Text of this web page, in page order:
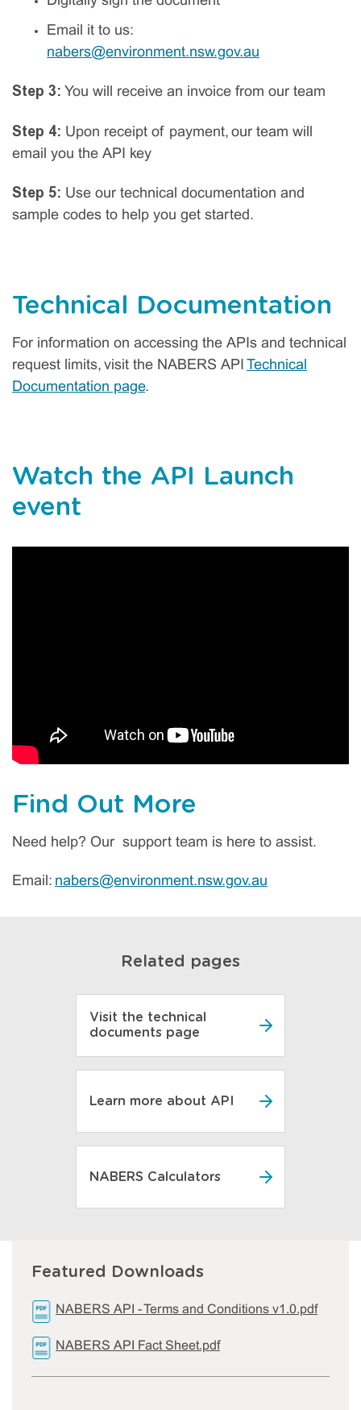
Email it to us:
nabers@environment.nsw.gov.au
Step 3: You will receive an invoice from our team
Step 4: Upon receipt of payment, our team will
email you the API key
Step 5: Use our technical documentation and
sample codes to help you get started.
Technical Documentation
For information on accessing the APIs and technical
request limits, visit the NABERS API
Technical
Documentation page.
Watch the API Launch
event
Find Out More
Need help? Our support team is here to assist.
Email: nabers@environment.nsw.gov.au
Related pages
Visit the technical
documents page
Learn more about API
NABERS Calculators
Featured Downloads
NABERS API - Terms and Conditions v1.0.pdf
NABERS API Fact Sheet.pdf